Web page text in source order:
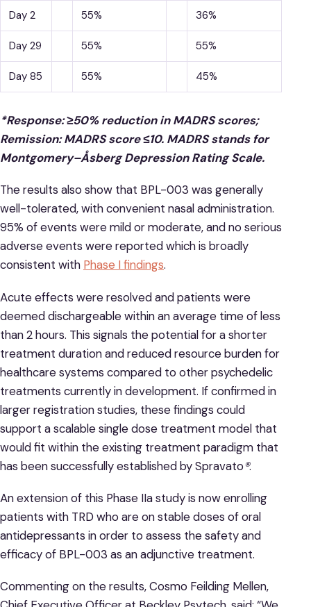
Day 2 55% 36%
Day 29 55% 55%
Day 85 55% 45%
*Response: ≥50% reduction in MADRS scores;
Remission: MADRS score ≤10. MADRS stands for
Montgomery–Åsberg Depression Rating Scale.
The results also show that BPL-003 was generally
well-tolerated, with convenient nasal administration.
95% of events were mild or moderate, and no serious
adverse events were reported which is broadly
consistent with Phase I findings.
Acute effects were resolved and patients were
deemed dischargeable within an average time of less
than 2 hours. This signals the potential for a shorter
treatment duration and reduced resource burden for
healthcare systems compared to other psychedelic
treatments currently in development. If confirmed in
larger registration studies, these findings could
support a scalable single dose treatment model that
would fit within the existing treatment paradigm that
has been successfully established by Spravato®.
An extension of this Phase IIa study is now enrolling
patients with TRD who are on stable doses of oral
antidepressants in order to assess the safety and
efficacy of BPL-003 as an adjunctive treatment.
Commenting on the results, Cosmo Feilding Mellen,